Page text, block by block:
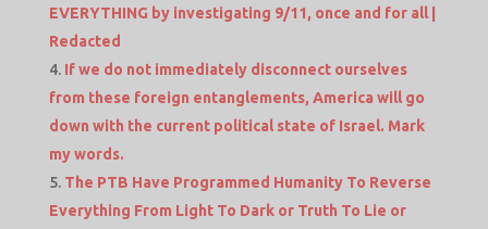
EVERYTHING by investigating 9/11, once and for all |
Redacted
If we do not immediately disconnect ourselves
from these foreign entanglements, America will go
down with the current political state of Israel. Mark
my words.
The PTB Have Programmed Humanity To Reverse
Everything From Light To Dark or Truth To Lie or